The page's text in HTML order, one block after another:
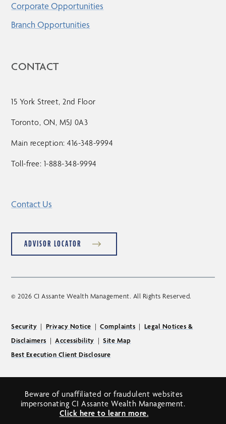
Corporate Opportunities
Branch Opportunities
CONTACT
15 York Street, 2nd Floor
Toronto, ON, M5J 0A3
Main reception: 416-348-9994
Toll-free: 1-888-348-9994
Contact Us
ADVISOR LOCATOR
© 2026 CI Assante Wealth Management. All Rights Reserved.
Security | Privacy Notice |Complaints | Legal Notices &
Disclaimers |Accessibility |Site Map
Best Execution Client Disclosure
Beware of unaffiliated or fraudulent websites
impersonating CI Assante Wealth Management.
Click here to learn more.